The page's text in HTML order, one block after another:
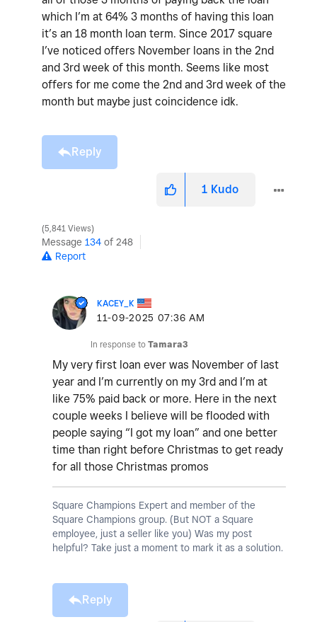
which I’m at 64% 3 months of having this loan
it’s an 18 month loan term. Since 2017 square
I’ve noticed offers November loans in the 2nd
and 3rd week of this month. Seems like most
offers for me come the 2nd and 3rd week of the
month but maybe just coincidence idk.
Reply
1 Kudo
5,841 Views
Message 134 of 248
Report
KACEY_K
‎11-09-2025 07:36 AM
In response to Tamara3
My very first loan ever was November of last
year and I’m currently on my 3rd and I’m at
like 75% paid back or more. Here in the next
couple weeks I believe will be flooded with
people saying “I got my loan” and one better
time than right before Christmas to get ready
for all those Christmas promos
Square Champions Expert and member of the
Square Champions group. (But NOT a Square
employee, just a seller like you) Was my post
helpful? Take just a moment to mark it as a solution.
Reply